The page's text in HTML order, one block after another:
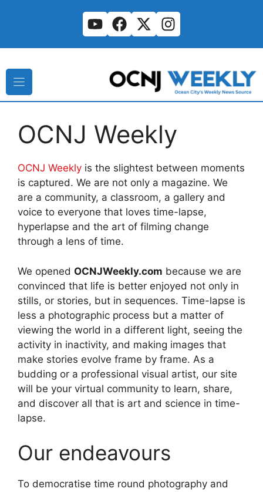
OCNJ Weekly
OCNJ Weekly is the slightest between moments
is captured. We are not only a magazine. We
are a community, a classroom, a gallery and
voice to everyone that loves time-lapse,
hyperlapse and the art of filming change
through a lens of time.
We opened OCNJWeekly.com because we are
convinced that life is better enjoyed not only in
stills, or stories, but in sequences. Time-lapse is
less a photographic process but a matter of
viewing the world in a different light, seeing the
activity in inactivity, and making images that
make stories evolve frame by frame. As a
budding or a professional visual artist, our site
will be your virtual community to learn, share,
and discover all that is art and science in time-
lapse.
Our endeavours
To democratise time round photography and